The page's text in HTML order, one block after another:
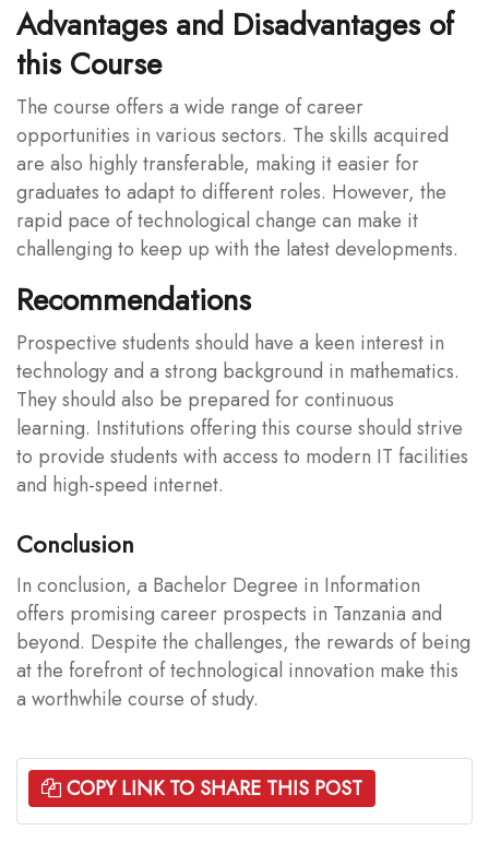
Advantages and Disadvantages of
this Course
The course offers a wide range of career
opportunities in various sectors. The skills acquired
are also highly transferable, making it easier for
graduates to adapt to different roles. However, the
rapid pace of technological change can make it
challenging to keep up with the latest developments.
Recommendations
Prospective students should have a keen interest in
technology and a strong background in mathematics.
They should also be prepared for continuous
learning. Institutions offering this course should strive
to provide students with access to modern IT facilities
and high-speed internet.
Conclusion
In conclusion, a Bachelor Degree in Information
offers promising career prospects in Tanzania and
beyond. Despite the challenges, the rewards of being
at the forefront of technological innovation make this
a worthwhile course of study.
COPY LINK TO SHARE THIS POST